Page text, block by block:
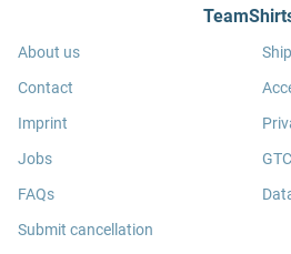
About us
Contact
Imprint
Jobs
FAQs
Submit cancellation